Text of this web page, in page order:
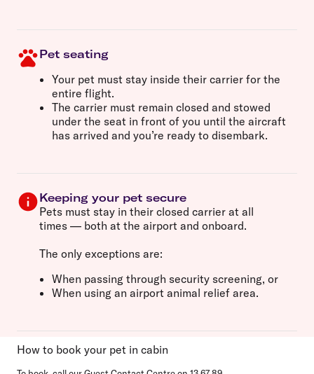
Pet seating
Your pet must stay inside their carrier for the
entire flight.
The carrier must remain closed and stowed
under the seat in front of you until the aircraft
has arrived and you’re ready to disembark.
Keeping your pet secure
Pets must stay in their closed carrier at all
times — both at the airport and onboard.
The only exceptions are:
When passing through security screening, or
When using an airport animal relief area.
How to book your pet in cabin